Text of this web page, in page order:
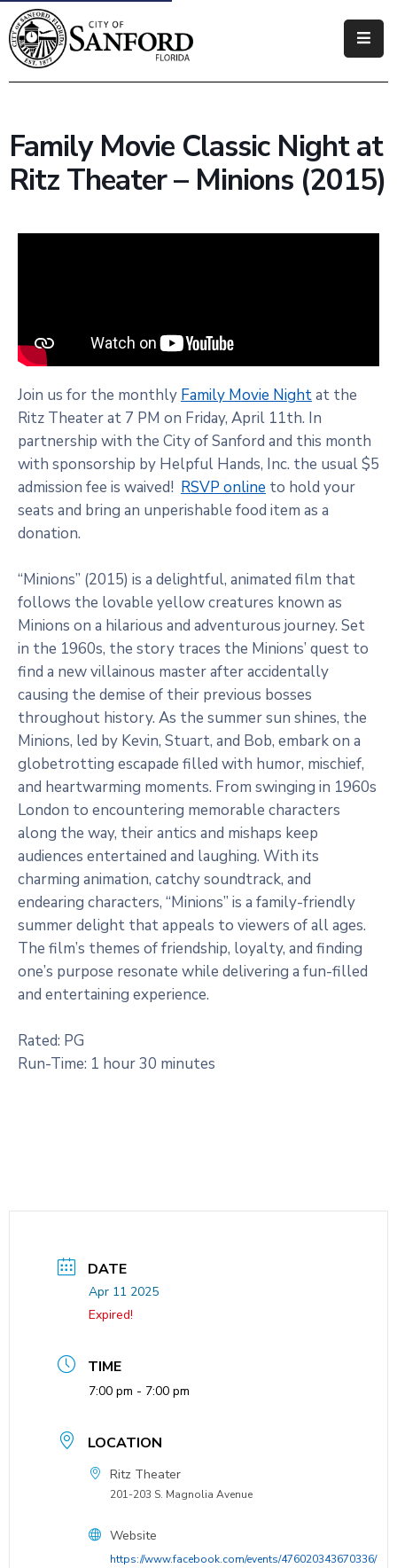
Government
Business
How
Family Movie Classic Night at
Ritz Theater – Minions (2015)
Join us for the monthly Family Movie Nightat the
Ritz Theater at 7 PM on Friday, April 11th. In
partnership with the City of Sanford and this month
with sponsorship by Helpful Hands, Inc. the usual $5
admission fee is waived! RSVP online to hold your
seats and bring an unperishable food item as a
donation.
“Minions” (2015) is a delightful, animated film that
follows the lovable yellow creatures known as
Minions on a hilarious and adventurous journey. Set
in the 1960s, the story traces the Minions’ quest to
find a new villainous master after accidentally
causing the demise of their previous bosses
throughout history. As the summer sun shines, the
Minions, led by Kevin, Stuart, and Bob, embark on a
globetrotting escapade filled with humor, mischief,
and heartwarming moments. From swinging in 1960s
London to encountering memorable characters
along the way, their antics and mishaps keep
audiences entertained and laughing. With its
charming animation, catchy soundtrack, and
endearing characters, “Minions” is a family-friendly
summer delight that appeals to viewers of all ages.
The film’s themes of friendship, loyalty, and finding
one’s purpose resonate while delivering a fun-filled
and entertaining experience.
Rated: PG
Run-Time: 1 hour 30 minutes
DATE
Apr 11 2025
Expired!
TIME
7:00 pm - 7:00 pm
LOCATION
Ritz Theater
201-203 S. Magnolia Avenue
Website
https://www.facebook.com/events/476020343670336/